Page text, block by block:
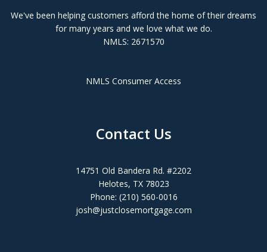
We've been helping customers afford the home of their dreams
for many years and we love what we do.
NMLS: 2671570
NMLS Consumer Access
Contact Us
14751 Old Bandera Rd. #2202
Helotes, TX 78023
Phone: (210) 560-0016
josh@justclosemortgage.com